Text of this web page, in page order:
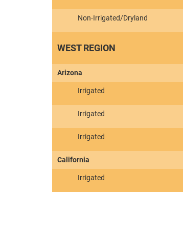
Non-Irrigated/Dryland
WEST REGION
Arizona
Irrigated
Irrigated
Irrigated
California
Irrigated